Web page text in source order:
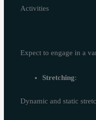
Activities
Expect to engage in a
Stretching:
Dynamic and static